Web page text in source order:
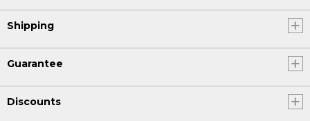
Shipping
Guarantee
Discounts